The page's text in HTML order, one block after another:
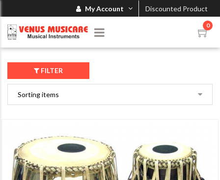
My Account Discounted Product
0
FILTER